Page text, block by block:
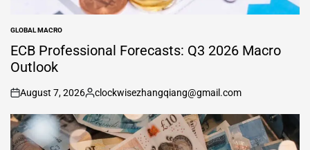
POSTED
IN
GLOBAL MACRO
ECB Professional Forecasts: Q3 2026 Macro
Outlook
on
August 7, 2026
Posted
by
clockwisezhangqiang@gmail.com